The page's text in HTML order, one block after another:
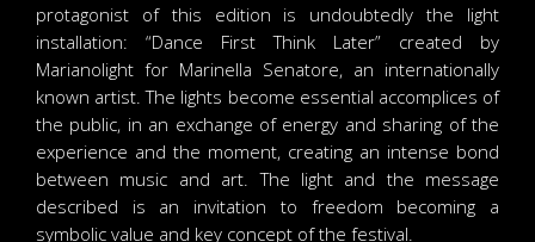
protagonist of this edition is undoubtedly the light
installation: “Dance First Think Later” created by
Marianolight for Marinella Senatore, an internationally
known artist. The lights become essential accomplices of
the public, in an exchange of energy and sharing of the
experience and the moment, creating an intense bond
between music and art. The light and the message
described is an invitation to freedom becoming a
symbolic value and key concept of the festival.